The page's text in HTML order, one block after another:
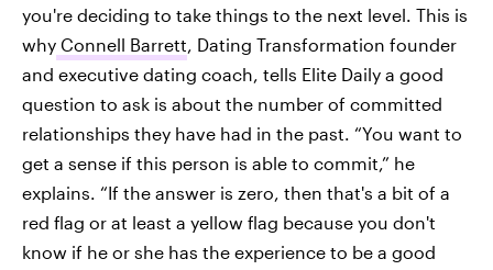
you're deciding to take things to the next level. This is
why Connell Barrett, Dating Transformation founder
and executive dating coach, tells Elite Daily a good
question to ask is about the number of committed
relationships they have had in the past. “You want to
get a sense if this person is able to commit,” he
explains. “If the answer is zero, then that's a bit of a
red flag or at least a yellow flag because you don't
know if he or she has the experience to be a good